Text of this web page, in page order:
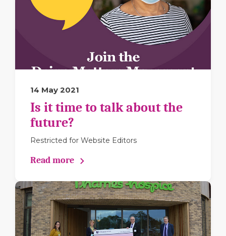
14 May 2021
Is it time to talk about the
future?
Restricted for Website Editors
Read more